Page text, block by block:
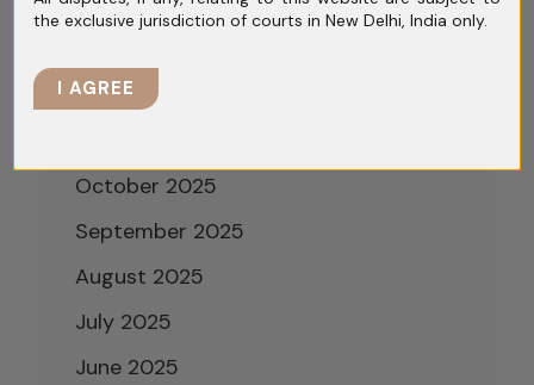
December 2025
October 2025
September 2025
August 2025
July 2025
June 2025
the exclusive jurisdiction of courts in New Delhi, India only.
I AGREE